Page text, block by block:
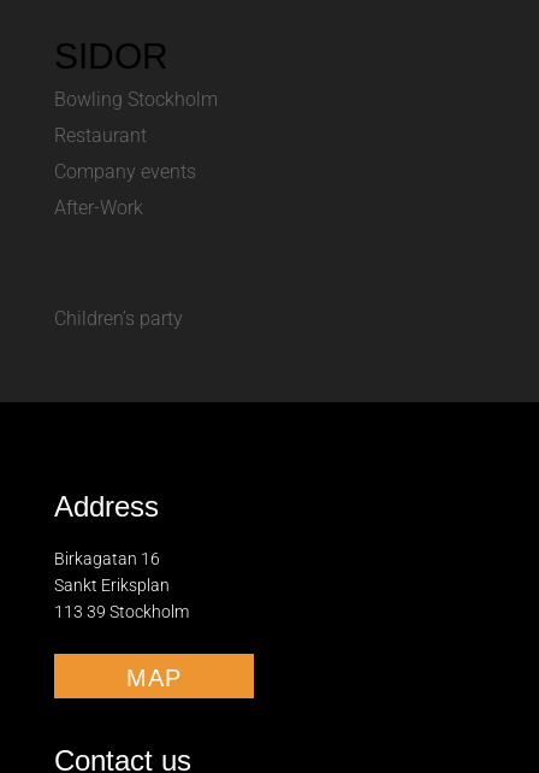
SIDOR
Bowling Stockholm
Restaurant
Company events
After-Work
Children’s party
Address
Birkagatan 16
Sankt Eriksplan
113 39 Stockholm
MAP
Contact us